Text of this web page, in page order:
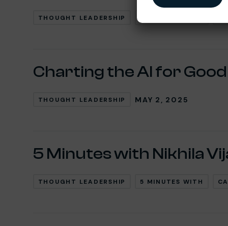
THOUGHT LEADERSHIP
Charting the AI for
THOUGHT LEADERSHIP MAY 2, 2025
5 Minutes with Nikhila
THOUGHT LEADERSHIP 5 MINUTES WITH